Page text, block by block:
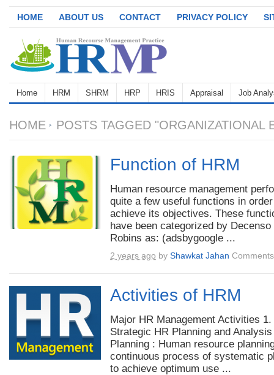
HOME ABOUT US CONTACT PRIVACY POLICY
Home HRM SHRM HRP HRIS Appraisal Job
HOME POSTS TAGGED "ORGANIZATIONAL
Function of HRM
Human resource management
quite a few useful functions in
achieve its objectives. These
have been categorized by Decenso
Robins as: (adsbygoogle ...
2 years ago by Shawkat Jahan
Activities of HRM
Major HR Management Activities 1.
Strategic HR Planning and
Planning : Human resource
continuous process of systematic
to achieve optimum use ...